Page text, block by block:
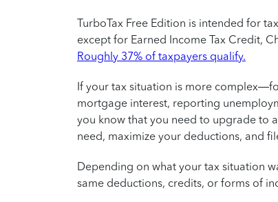
TurboTax Free Edition is intended for
except for Earned Income Tax Credit,
Roughly 37% of taxpayers qualify.
If your tax situation is more
mortgage interest, reporting
you know that you need to upgrade to
need, maximize your deductions, and
Depending on what your tax situation
same deductions, credits, or forms of